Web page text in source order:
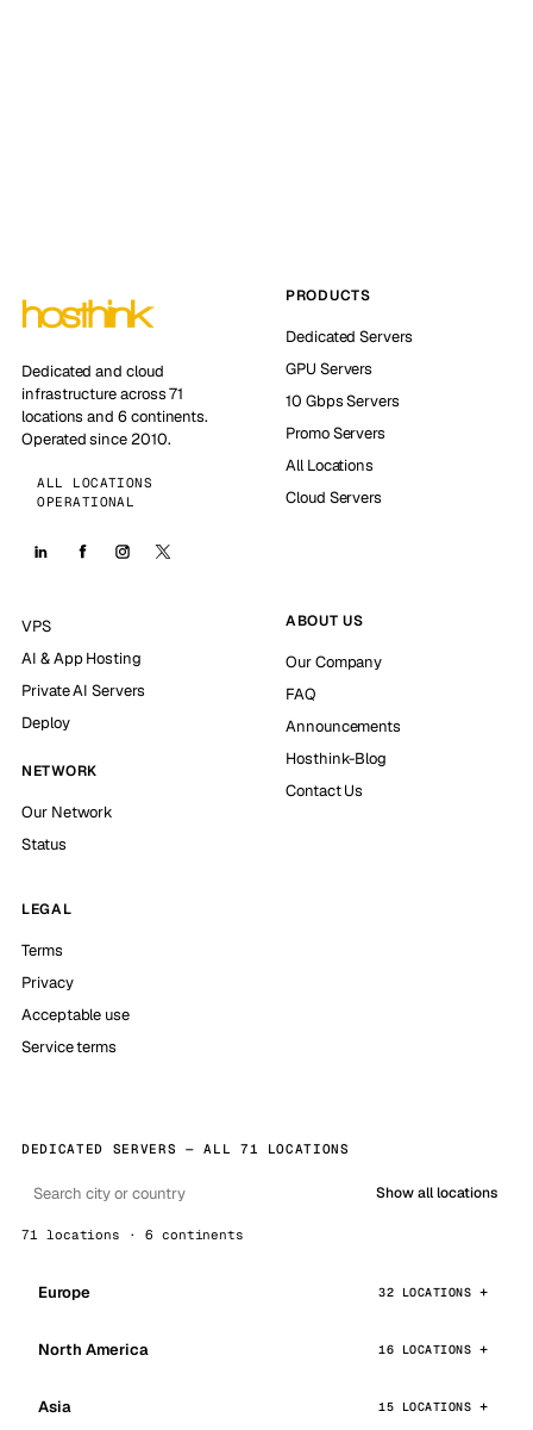
Dedicated and cloud
infrastructure across 71
locations and 6 continents.
Operated since 2010.
ALL LOCATIONS
OPERATIONAL
PRODUCTS
Dedicated Servers
GPU Servers
10 Gbps Servers
Promo Servers
All Locations
Cloud Servers
VPS
AI & App Hosting
Private AI Servers
Deploy
NETWORK
Our Network
Status
ABOUT US
Our Company
FAQ
Announcements
Hosthink-Blog
Contact Us
LEGAL
Terms
Privacy
Acceptable use
Service terms
DEDICATED SERVERS — ALL 71 LOCATIONS
Show all locations
71 locations · 6 continents
Europe 32 LOCATIONS
North America 16 LOCATIONS
Asia 15 LOCATIONS